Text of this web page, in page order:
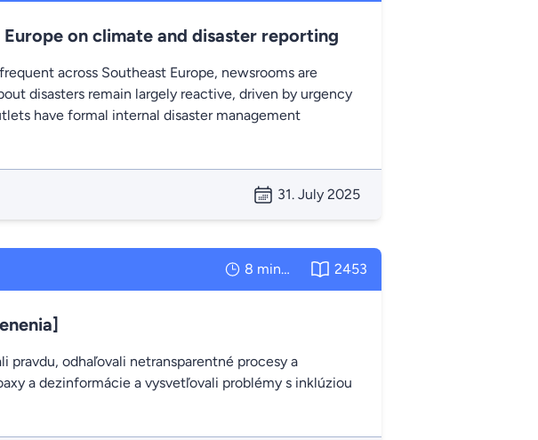
on climate and disaster reporting
across Southeast Europe, newsrooms are
disasters remain largely reactive, driven by urgency
have formal internal disaster management
31. July 2025
8 minutes 2453
pravdu, odhaľovali netransparentné procesy a
a dezinformácie a vysvetľovali problémy s inklúziou